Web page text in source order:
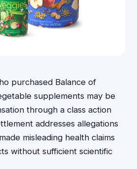
purchased Balance of
supplements may be
through a class action
addresses allegations
misleading health claims
without sufficient scientific